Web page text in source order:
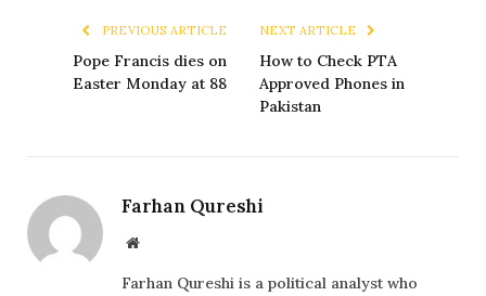
PREVIOUS ARTICLE
Pope Francis dies on
Easter Monday at 88
NEXT ARTICLE
How to Check PTA
Approved Phones in
Pakistan
Farhan Qureshi
Website
Farhan Qureshi is a political analyst who